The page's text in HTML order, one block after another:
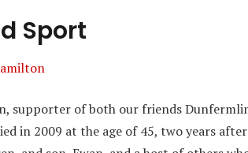
Sport
supporter of both our friends
in 2009 at the age of 45, two years